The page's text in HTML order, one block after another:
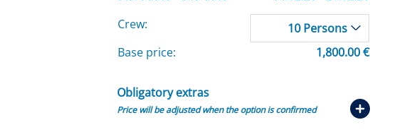
Crew:
10 Persons
Base price:
1,800.00 €
Obligatory extras
Price will be adjusted when the option is confirmed